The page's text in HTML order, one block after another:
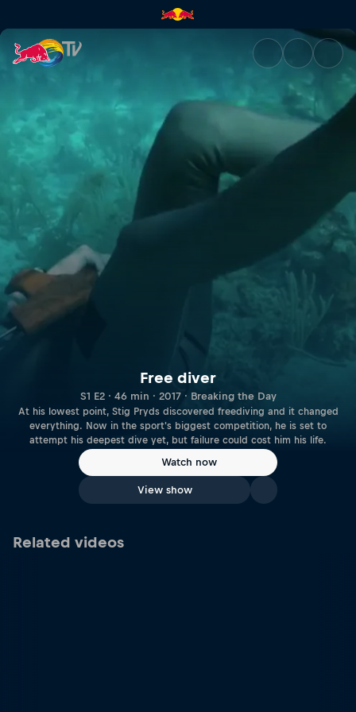
Free diver | Red Bull TV
Free diver
S1 E2 · 46 min · 2017 · Breaking the Day
At his lowest point, Stig Pryds discovered freediving and it changed
everything. Now in the sport's biggest competition, he is set to
attempt his deepest dive yet, but failure could cost him his life.
Watch now
View show
Related videos